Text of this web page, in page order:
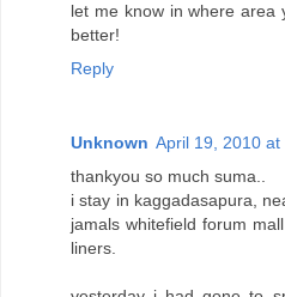
let me know in where area
better!
Reply
Unknown April 19, 2010 at
thankyou so much suma..
i stay in kaggadasapura,
jamals whitefield forum
liners.